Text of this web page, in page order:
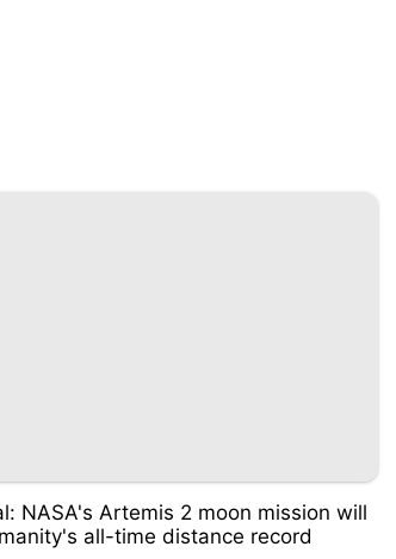
NASA's Artemis 2 moon mission will
all-time distance record